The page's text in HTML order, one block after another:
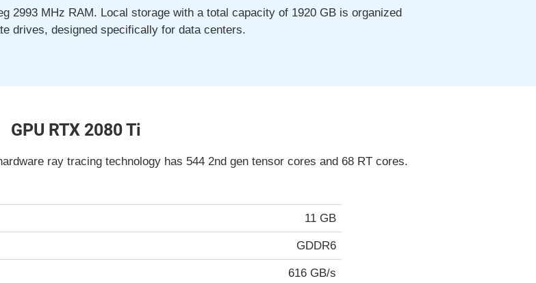
2993 MHz RAM. Local storage with a total capacity of 1920 GB is organized
drives, designed specifically for data centers.
GPU RTX 2080 Ti
ray tracing technology has 544 2nd gen tensor cores and 68 RT cores.
11 GB
GDDR6
616 GB/s